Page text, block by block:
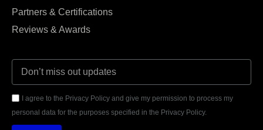
Partners & Certifications
Reviews & Awards
I agree to the Privacy Policy and give my permission to process my
personal data for the purposes specified in the Privacy Policy.